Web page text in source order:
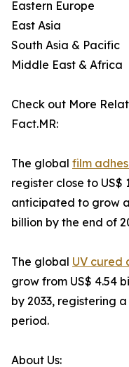
Eastern Europe
East Asia
South Asia & Pacific
Middle East & Africa
Check out More
Fact.MR:
The global film
register close to US$
anticipated to grow
billion by the end of
The global UV cured
grow from US$ 4.54
by 2033, registering
period.
About Us: